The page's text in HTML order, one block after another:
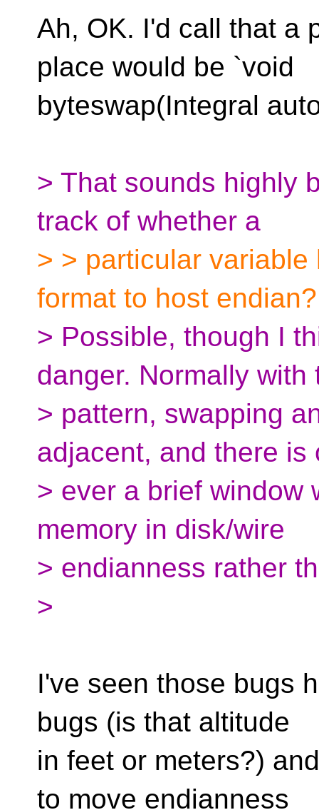
Ah, OK. I'd call that a
place would be `void
byteswap(Integral
> That sounds highly
track of whether a
> > particular
format to host endian?
> Possible, though I
danger. Normally with
> pattern, swapping
adjacent, and there is
> ever a brief window
memory in disk/wire
> endianness rather
>
I've seen those bugs
bugs (is that altitude
in feet or meters?)
to move endianness